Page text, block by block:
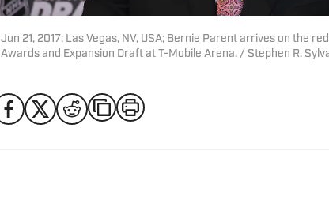
Jun 21, 2017; Las Vegas, NV, USA; Bernie Parent arrives on the
Awards and Expansion Draft at T-Mobile Arena. / Stephen R.